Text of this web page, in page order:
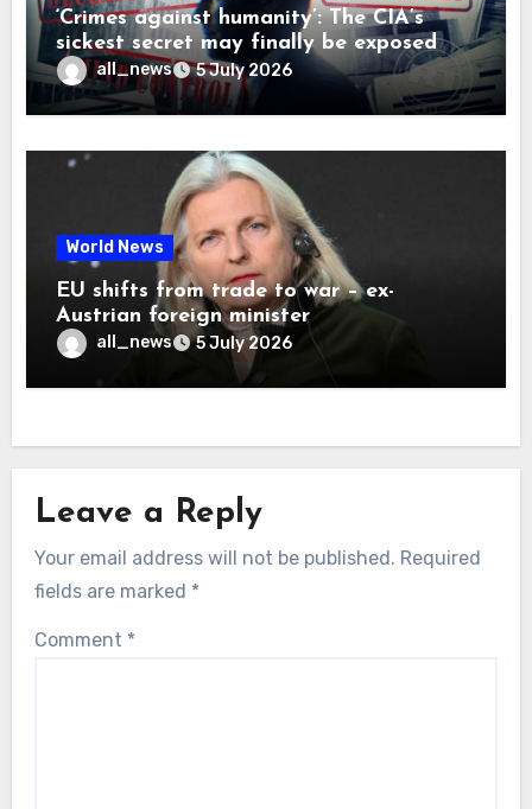
‘Crimes against humanity’: The CIA’s
sickest secret may finally be exposed
all_news 5 July 2026
World News
EU shifts from trade to war – ex-
Austrian foreign minister
all_news 5 July 2026
Leave a Reply
Your email address will not be published. Required
fields are marked *
Comment *